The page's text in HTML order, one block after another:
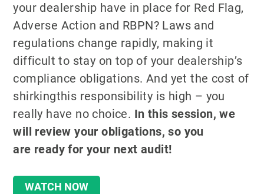
your dealership have in place for Red Flag,
Adverse Action and RBPN? Laws and
regulations change rapidly, making it
difficult to stay on top of your dealership’s
compliance obligations. And yet the cost of
shirkingthis responsibility is high – you
really have no choice. In this session, we
will review your obligations, so you
are ready for your next audit!
WATCH NOW